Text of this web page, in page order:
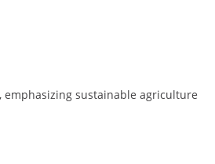
sustainable agriculture